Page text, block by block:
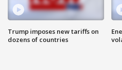
Trump imposes new tariffs on
dozens of countries